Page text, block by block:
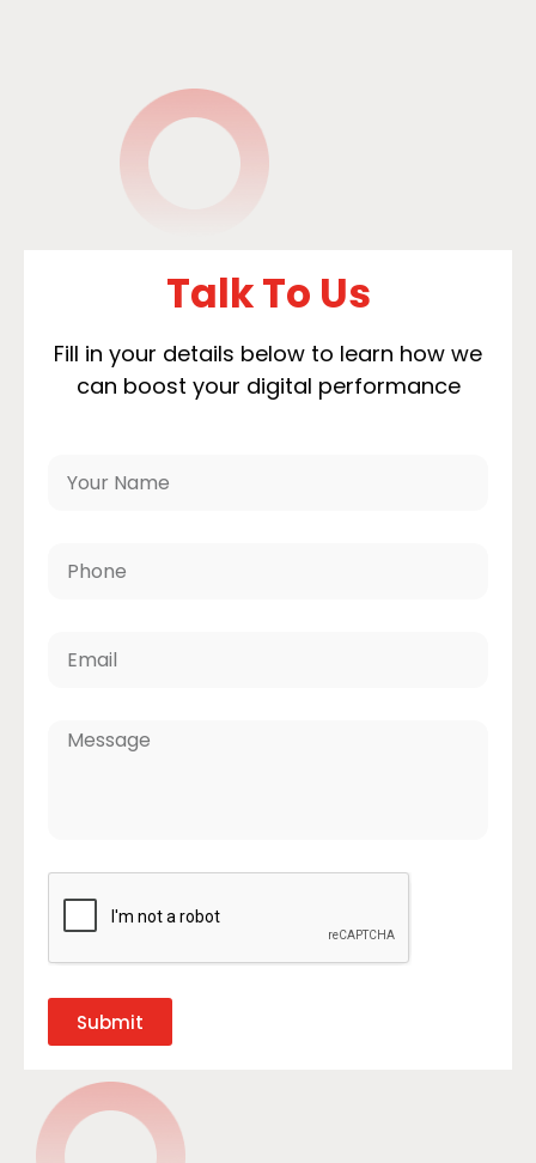
Talk To Us
Fill in your details below to learn how we
can boost your digital performance
Submit